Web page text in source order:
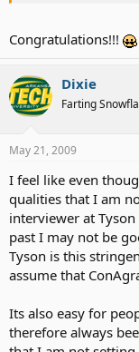
Congratulations!!!
Dixie
Farting
May 21, 2009
I feel like even
qualities that I am
interviewer at
past I may not be
Tyson is this
assume that
Its also easy for
therefore always